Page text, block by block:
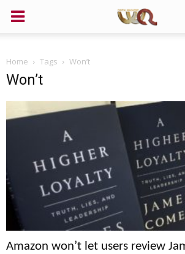
Home Tags Won’t
Won’t
Amazon won’t let users review
Support us!
If you like this site please help and make